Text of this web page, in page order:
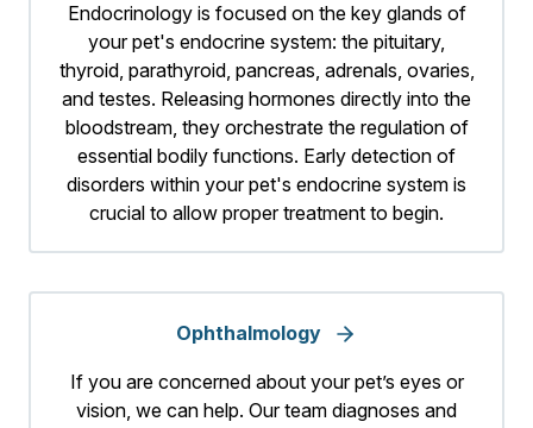
Endocrinology is focused on the key glands of
your pet's endocrine system: the pituitary,
thyroid, parathyroid, pancreas, adrenals, ovaries,
and testes. Releasing hormones directly into the
bloodstream, they orchestrate the regulation of
essential bodily functions. Early detection of
disorders within your pet's endocrine system is
crucial to allow proper treatment to begin.
Ophthalmology
If you are concerned about your pet’s eyes or
vision, we can help. Our team diagnoses and